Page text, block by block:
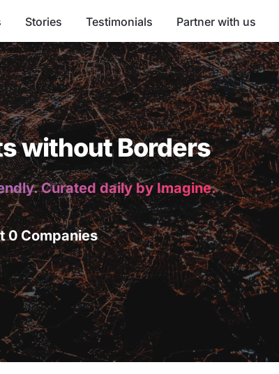
Stories Testimonials Partner with us
without Borders
Curated daily by Imagine.
0 Companies